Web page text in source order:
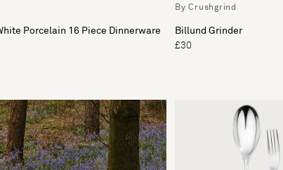
Porcelain 16 Piece Dinnerware
By Crushgrind
Billund Grinder
£30